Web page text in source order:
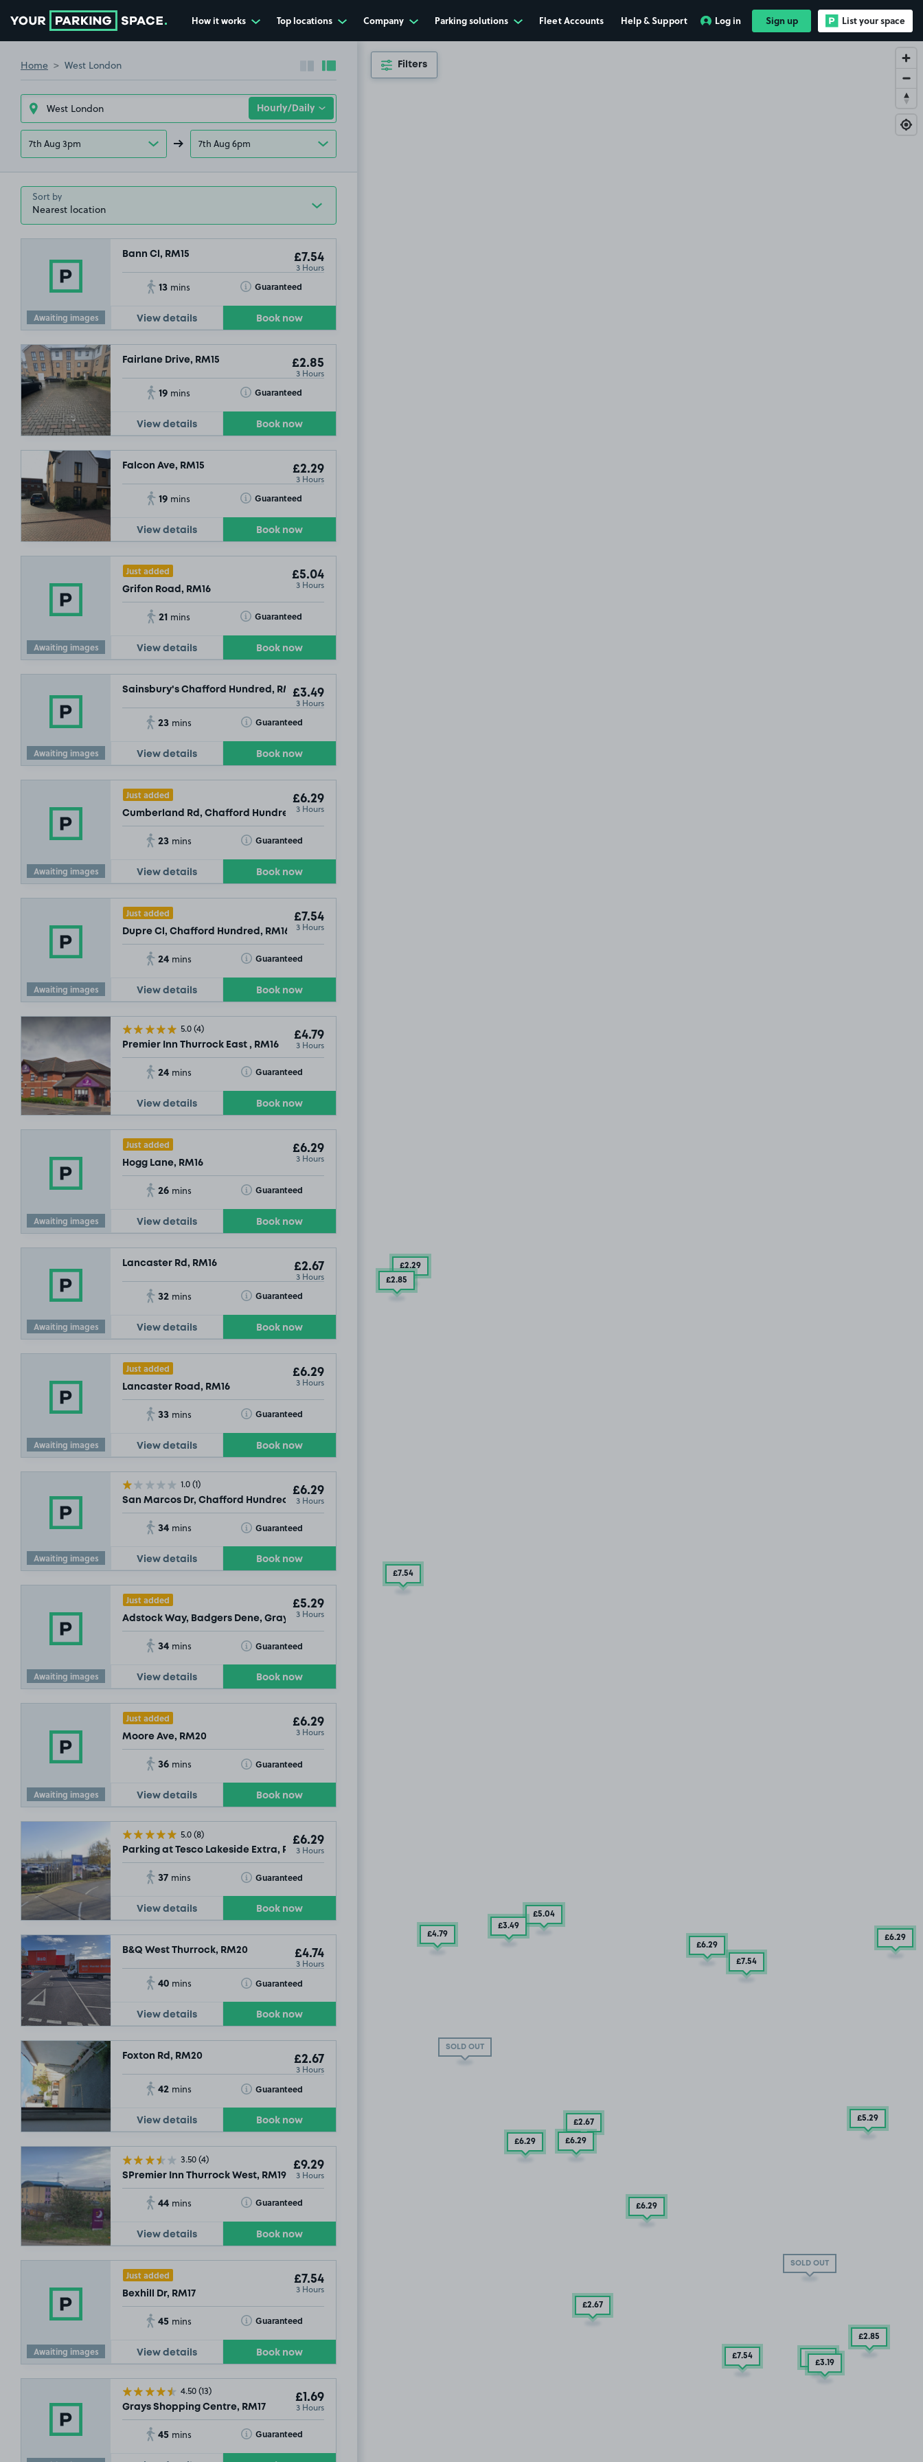
How it works Top locations Company Parking solutions Fleet Accounts Help & Support Log in Sign up List your space
Home West London Collapse sidebar
Expand sidebar
7th Aug 3pm 7th Aug 6pm
Sort by
Awaiting images
Bann Cl, RM15 £7.54
3 Hours
13 mins Guaranteed
Toggle Tooltip
View details Book now
Fairlane Drive, RM15 £2.85
3 Hours
19 mins Guaranteed
Toggle Tooltip
View details Book now
Falcon Ave, RM15 £2.29
3 Hours
19 mins Guaranteed
Toggle Tooltip
View details Book now
Awaiting images
Just added
Grifon Road, RM16
£5.04
3 Hours
21 mins Guaranteed
Toggle Tooltip
View details Book now
Awaiting images
Sainsbury's Chafford Hundred, RM16£3.49
3 Hours
23 mins Guaranteed
Toggle Tooltip
View details Book now
Awaiting images
Just added
Cumberland Rd, Chafford Hundred, RM16
£6.29
3 Hours
23 mins Guaranteed
Toggle Tooltip
View details Book now
Awaiting images
Just added
Dupre Cl, Chafford Hundred, RM16
£7.54
3 Hours
24 mins Guaranteed
Toggle Tooltip
View details Book now
5.0(4)
Premier Inn Thurrock East , RM16
£4.79
3 Hours
24 mins Guaranteed
Toggle Tooltip
View details Book now
Awaiting images
Just added
Hogg Lane, RM16
£6.29
3 Hours
26 mins Guaranteed
Toggle Tooltip
View details Book now
Awaiting images
Lancaster Rd, RM16 £2.67
3 Hours
32 mins Guaranteed
Toggle Tooltip
View details Book now
Awaiting images
Just added
Lancaster Road, RM16
£6.29
3 Hours
33 mins Guaranteed
Toggle Tooltip
View details Book now
Awaiting images
1.0(1)
San Marcos Dr, Chafford Hundred, RM16
£6.29
3 Hours
34 mins Guaranteed
Toggle Tooltip
View details Book now
Awaiting images
Just added
Adstock Way, Badgers Dene, Grays, RM17
£5.29
3 Hours
34 mins Guaranteed
Toggle Tooltip
View details Book now
Awaiting images
Just added
Moore Ave, RM20
£6.29
3 Hours
36 mins Guaranteed
Toggle Tooltip
View details Book now
5.0(8)
Parking at Tesco Lakeside Extra, RM20
£6.29
3 Hours
37 mins Guaranteed
Toggle Tooltip
View details Book now
B&Q West Thurrock, RM20 £4.74
3 Hours
40 mins Guaranteed
Toggle Tooltip
View details Book now
Foxton Rd, RM20 £2.67
3 Hours
42 mins Guaranteed
Toggle Tooltip
View details Book now
3.50(4)
SPremier Inn Thurrock West, RM19
£9.29
3 Hours
44 mins Guaranteed
Toggle Tooltip
View details Book now
Awaiting images
Just added
Bexhill Dr, RM17
£7.54
3 Hours
45 mins Guaranteed
Toggle Tooltip
View details Book now
4.50(13)
Grays Shopping Centre, RM17
£1.69
3 Hours
45 mins Guaranteed
Toggle Tooltip
SOLD OUT
SOLD OUT
£17.79
£2.29
£2.85
£7.54
£5.04
£3.49
£4.79 £6.29
£6.29
£7.54
£5.29
£2.67
£6.29
£6.29
£4
£6.29
£2.67
£2.85
£7.54 £2.48
£3.19
Filters